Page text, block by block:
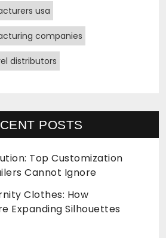
usa
companies
distributors
POSTS
Top Customization
Cannot Ignore
Clothes: How
Expanding Silhouettes